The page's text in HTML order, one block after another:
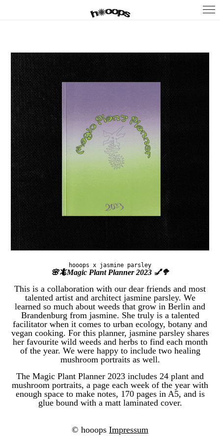
hooops x jasmine parsley
🌸🦎Magic Plant Planner 2023 💅🥦
This is a collaboration with our dear friends and most
talented artist and architect jasmine parsley. We
learned so much about weeds that grow in Berlin and
Brandenburg from jasmine. She truly is a talented
facilitator when it comes to urban ecology, botany and
vegan cooking. For this planner, jasmine parsley shares
her favourite wild weeds and herbs to find each month
of the year. We were happy to include two healing
mushroom portraits as well.
The Magic Plant Planner 2023 includes 24 plant and
mushroom portraits, a page each week of the year with
enough space to make notes, 170 pages in A5, and is
glue bound with a matt laminated cover.
© hooops Impressum